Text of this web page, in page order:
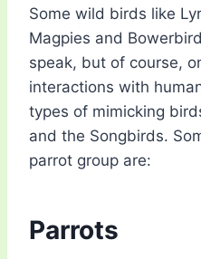
Some wild birds like
Magpies and
speak, but of course,
interactions with
types of mimicking
and the Songbirds.
parrot group are:
Parrots